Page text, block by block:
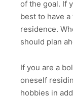
of the goal. If
best to have
residence.
should plan
If you are a
oneself
hobbies in